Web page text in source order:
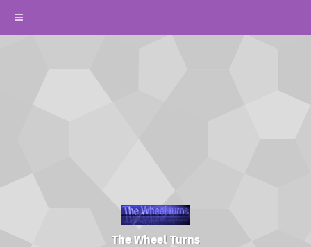
The Wheel Turns